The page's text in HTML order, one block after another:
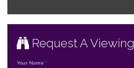
Request A Viewing
Your Name *